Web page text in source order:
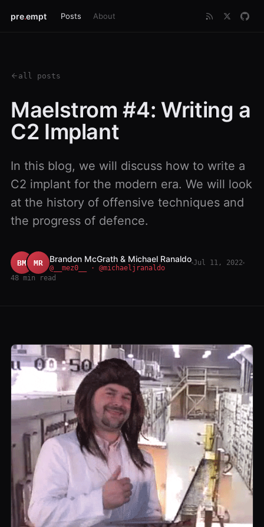
pre.empt Posts About
all posts
Maelstrom #4: Writing a
C2 Implant
In this blog, we will discuss how to write a
C2 implant for the modern era. We will look
at the history of offensive techniques and
the progress of defence.
BM MR Brandon McGrath & Michael Ranaldo
@__mez0__ · @michaeljranaldo
Jul 11, 2022
48 min read